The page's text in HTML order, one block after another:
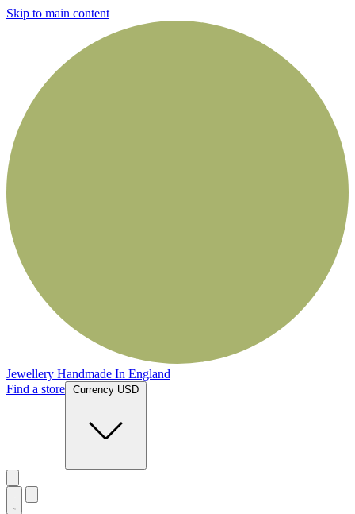
Skip to main content
Jewellery Handmade In England
Find a store
Currency USD